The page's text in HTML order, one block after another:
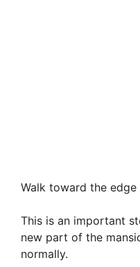
Walk toward the
This is an important
new part of the
normally.